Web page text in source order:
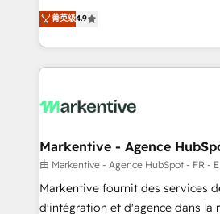
AI, & maximize AEO with tailored AI
Integrations: Extend HubSpot
Consulting & 'Done For You' Services. 🚀
Work With 🚀 We help lean, growing companies: -
Win more business - Reduce no-
lead & deal conversion rates -
What do you get? 🤓 Our client's are too busy to
Personal Consultant + Tech
heavy lifting of mapping out AND
system. + Get best practices and 'don't know what
you don't know'
菁英级4.9
Markentive - Agence
由 Markentive - Agence HubSpot - FR -
Markentive fournit des services
d'intégration et d'agence dans la